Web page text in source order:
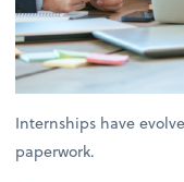
Internships have
paperwork.